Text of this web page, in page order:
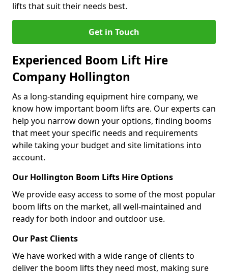
lifts that suit their needs best.
Get in Touch
Experienced Boom Lift Hire
Company Hollington
As a long-standing equipment hire company, we
know how important boom lifts are. Our experts can
help you narrow down your options, finding booms
that meet your specific needs and requirements
while taking your budget and site limitations into
account.
Our Hollington Boom Lifts Hire Options
We provide easy access to some of the most popular
boom lifts on the market, all well-maintained and
ready for both indoor and outdoor use.
Our Past Clients
We have worked with a wide range of clients to
deliver the boom lifts they need most, making sure